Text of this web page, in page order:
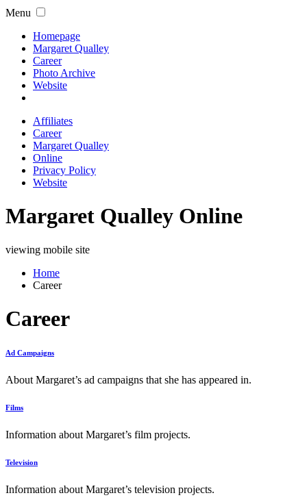
Menu
Homepage
Margaret Qualley
Career
Photo Archive
Website
Affiliates
Career
Margaret Qualley
Online
Privacy Policy
Website
Margaret Qualley Online
viewing mobile site
Home
Career
Career
Ad Campaigns
About Margaret’s ad campaigns that she has appeared in.
Films
Information about Margaret’s film projects.
Television
Information about Margaret’s television projects.